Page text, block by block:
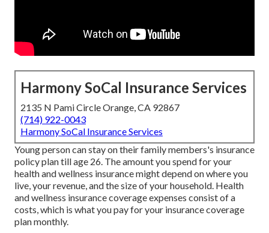
Harmony SoCal Insurance Services
2135 N Pami Circle Orange, CA 92867
(714) 922-0043
Harmony SoCal Insurance Services
Young person can stay on their family members's insurance
policy plan till age 26. The amount you spend for your
health and wellness insurance might depend on where you
live, your revenue, and the size of your household. Health
and wellness insurance coverage expenses consist of a
costs, which is what you pay for your insurance coverage
plan monthly.